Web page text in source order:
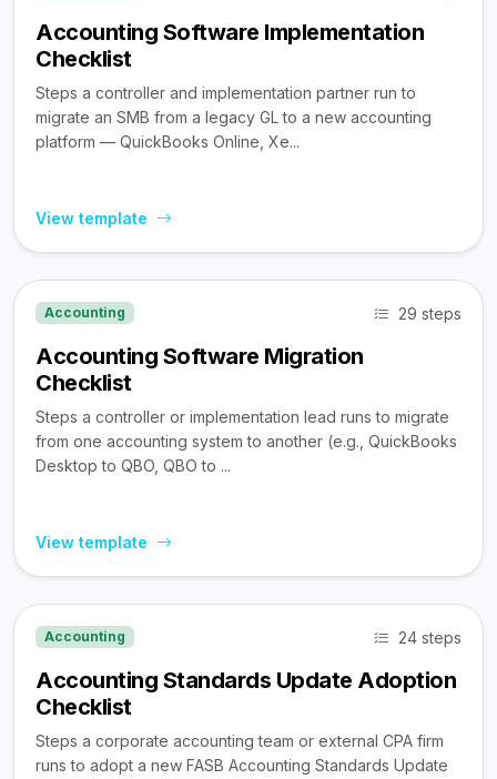
Accounting Software Implementation
Checklist
Steps a controller and implementation partner run to
migrate an SMB from a legacy GL to a new accounting
platform — QuickBooks Online, Xe...
View template
Accounting 29 steps
Accounting Software Migration
Checklist
Steps a controller or implementation lead runs to migrate
from one accounting system to another (e.g., QuickBooks
Desktop to QBO, QBO to ...
View template
Accounting 24 steps
Accounting Standards Update Adoption
Checklist
Steps a corporate accounting team or external CPA firm
runs to adopt a new FASB Accounting Standards Update